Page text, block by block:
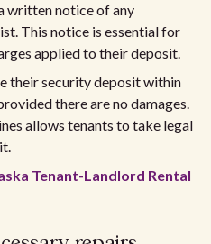
written notice of any
This notice is essential for
applied to their deposit.
their security deposit within
there are no damages.
allows tenants to take legal
Tenant-Landlord Rental